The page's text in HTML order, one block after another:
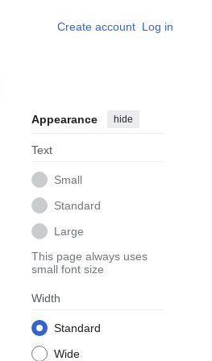
Create account Log in
Appearance hide
Text
Small
Standard
Large
This page always uses
small font size
Width
Standard
Wide